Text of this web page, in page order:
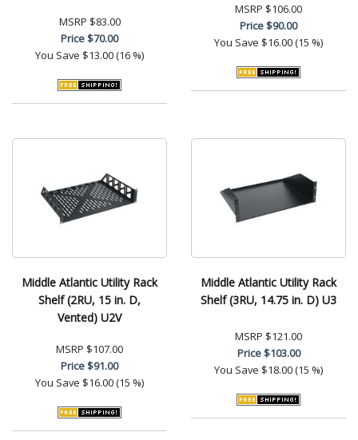
MSRP $83.00
Price$70.00
You Save $13.00 (16 %)
MSRP $106.00
Price$90.00
You Save $16.00 (15 %)
Middle Atlantic Utility Rack
Shelf (2RU, 15 in. D,
Vented) U2V
MSRP $107.00
Price$91.00
You Save $16.00 (15 %)
Middle Atlantic Utility Rack
Shelf (3RU, 14.75 in. D) U3
MSRP $121.00
Price$103.00
You Save $18.00 (15 %)